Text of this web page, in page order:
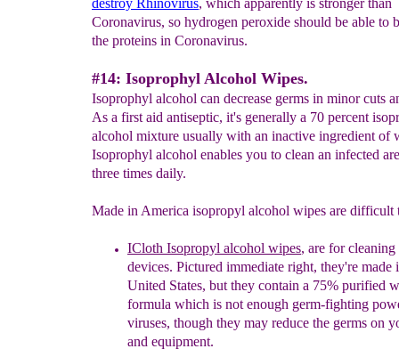
destroy Rhinovirus, which apparently is stronger than
Coronavirus, so hydrogen peroxide should be able to
the proteins in Coronavirus.
#14: Isoprophyl Alcohol Wipes.
Isoprophyl alcohol can decrease germs in minor cuts
As a first aid antiseptic, it's generally a 70 percent
alcohol mixture usually with an inactive ingredient of
Isoprophyl alcohol enables you to clean an infected
three times daily.
Made in America isopropyl alcohol wipes are difficult
ICloth Isopropyl alcohol wipes, are for
devices. Pictured immediate right, they're made
United States, but they contain a 75% purified
formula which is not enough germ-fighting
viruses, though they may reduce the germs on
and equipment.